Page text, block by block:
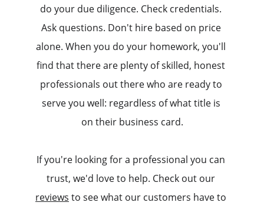
do your due diligence. Check credentials.
Ask questions. Don't hire based on price
alone. When you do your homework, you'll
find that there are plenty of skilled, honest
professionals out there who are ready to
serve you well: regardless of what title is
on their business card.
If you're looking for a professional you can
trust, we'd love to help. Check out our
reviews to see what our customers have to